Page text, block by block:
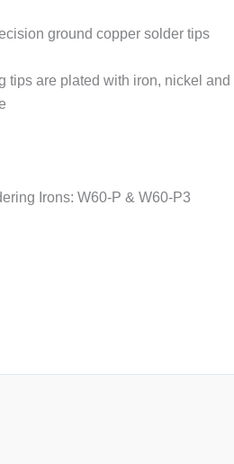
ground copper solder tips
tips are plated with iron, nickel and
Irons: W60-P & W60-P3